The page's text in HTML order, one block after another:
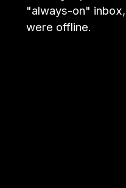
"always-on"
were offline.